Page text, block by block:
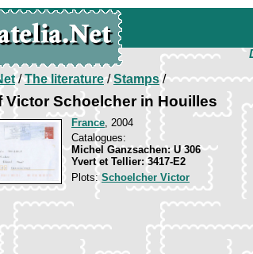
/The literature/Stamps/
Victor Schoelcher in Houilles
France, 2004
Catalogues:
Michel Ganzsachen: U 306
Yvert et Tellier: 3417-E2
Plots:Schoelcher Victor